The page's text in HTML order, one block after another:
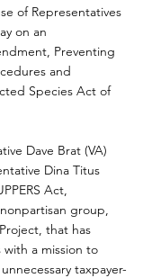
of Representatives
on an
Preventing
and
Species Act of
Dave Brat (VA)
Dina Titus
Act,
group,
that has
a mission to
taxpayer-